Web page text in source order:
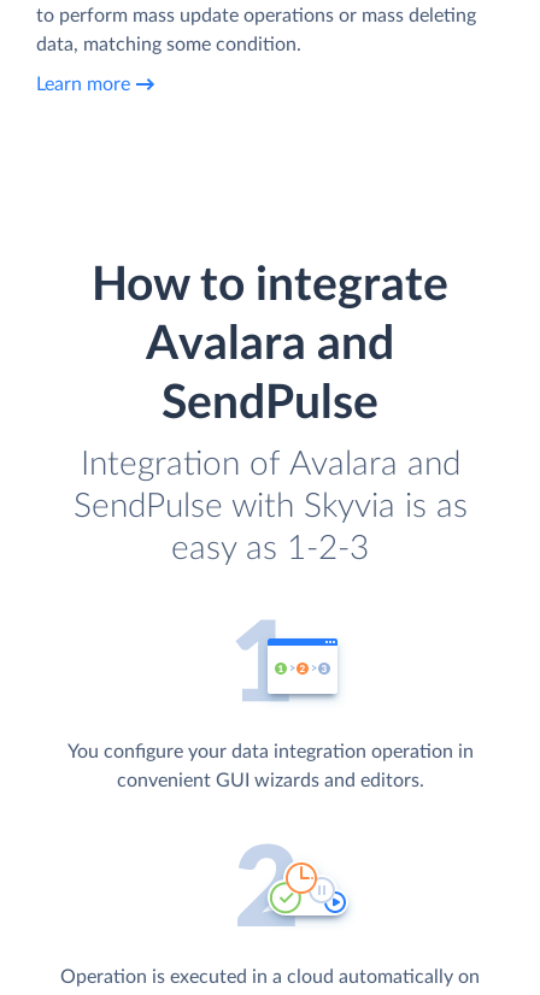
to perform mass update operations or mass deleting
data, matching some condition.
Learn more
How to integrate
Avalara and
SendPulse
Integration of Avalara and
SendPulse with Skyvia is as
easy as 1-2-3
You configure your data integration operation in
convenient GUI wizards and editors.
Operation is executed in a cloud automatically on